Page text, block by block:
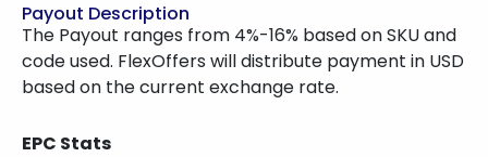
Payout Description
The Payout ranges from 4%-16% based on SKU and
code used. FlexOffers will distribute payment in USD
based on the current exchange rate.
EPC Stats